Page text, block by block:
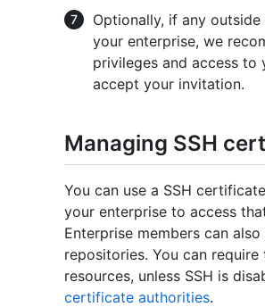
Optionally, if any
your enterprise, we
privileges and access to
accept your invitation.
Managing SSH
You can use a SSH
your enterprise to access
Enterprise members can
repositories. You can
resources, unless SSH is
certificate authorities.